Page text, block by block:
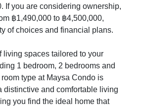
If you are considering ownership,
฿1,490,000 to ฿4,500,000,
of choices and financial plans.
living spaces tailored to your
1 bedroom, 2 bedrooms and
type at Maysa Condo is
distinctive and comfortable living
you find the ideal home that